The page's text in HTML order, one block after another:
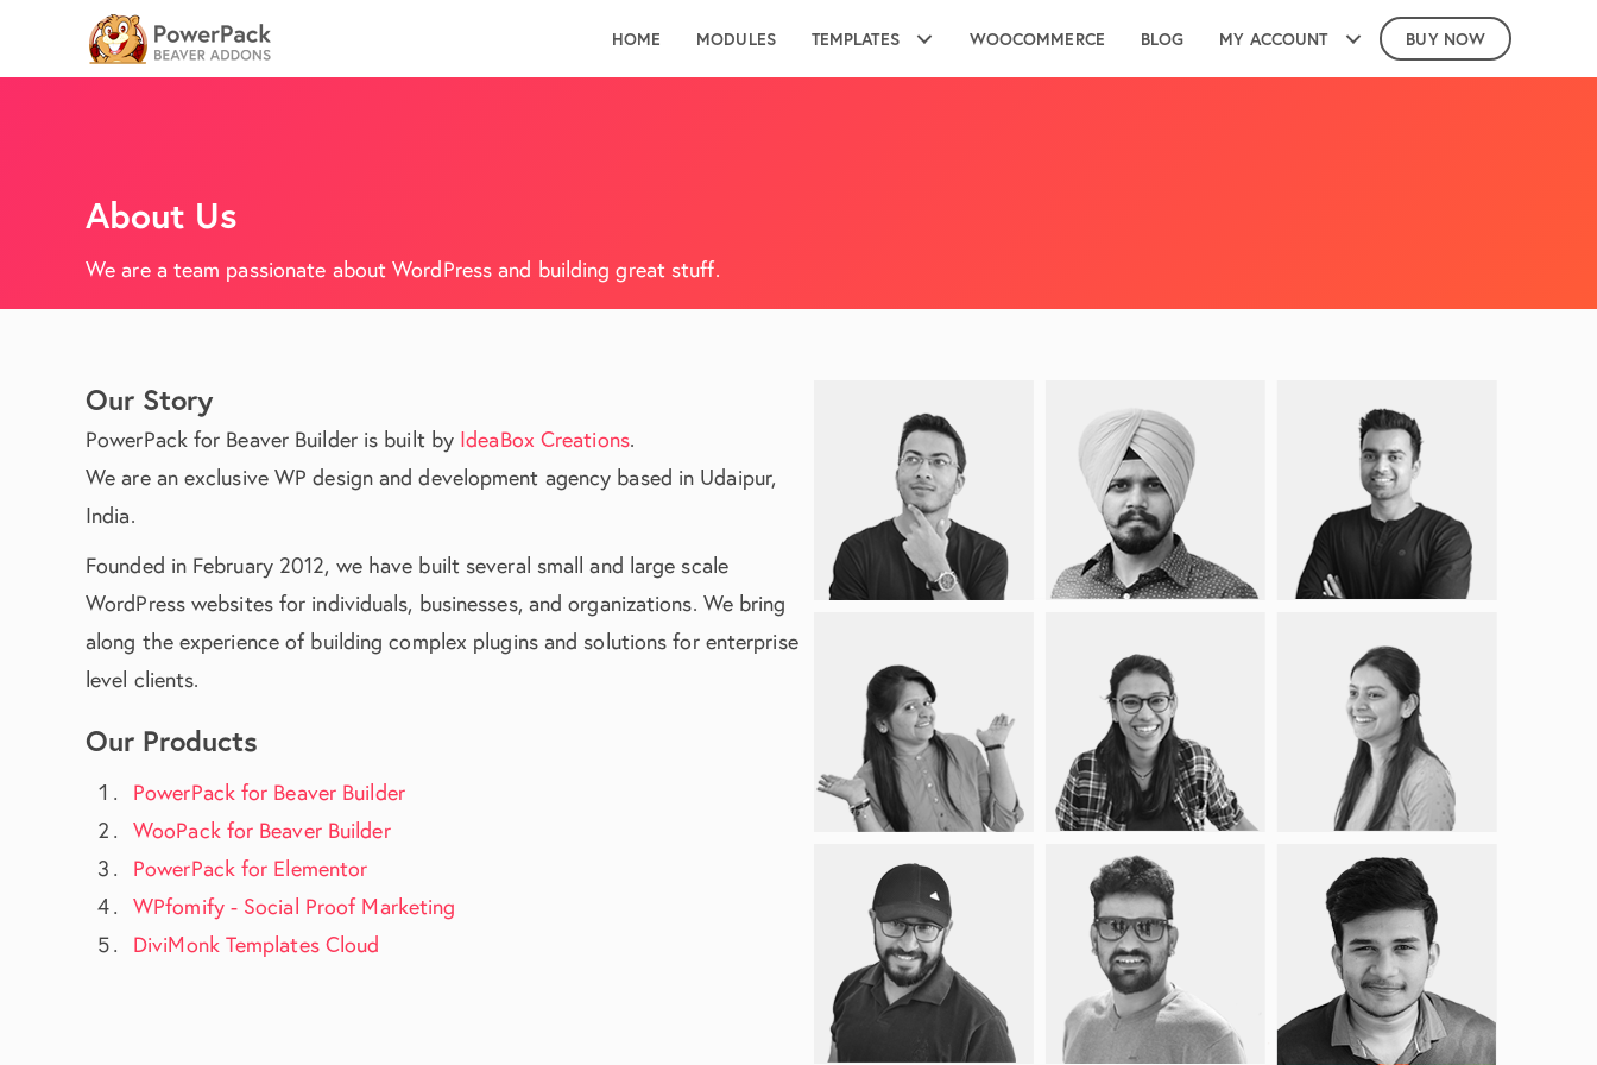
HOME MODULES TEMPLATES WOOCOMMERCE BLOG MY ACCOUNT BUY NOW
About Us
We are a team passionate about WordPress and building great stuff.
Our Story
PowerPack for Beaver Builder is built by IdeaBox Creations.
We are an exclusive WP design and development agency based in Udaipur,
India.
Founded in February 2012, we have built several small and large scale
WordPress websites for individuals, businesses, and organizations. We bring
along the experience of building complex plugins and solutions for enterprise
level clients.
Our Products
PowerPack for Beaver Builder
WooPack for Beaver Builder
PowerPack for Elementor
WPfomify - Social Proof Marketing
DiviMonk Templates Cloud